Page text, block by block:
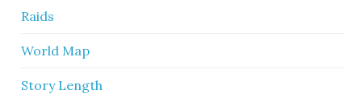
Raids
World Map
Story Length